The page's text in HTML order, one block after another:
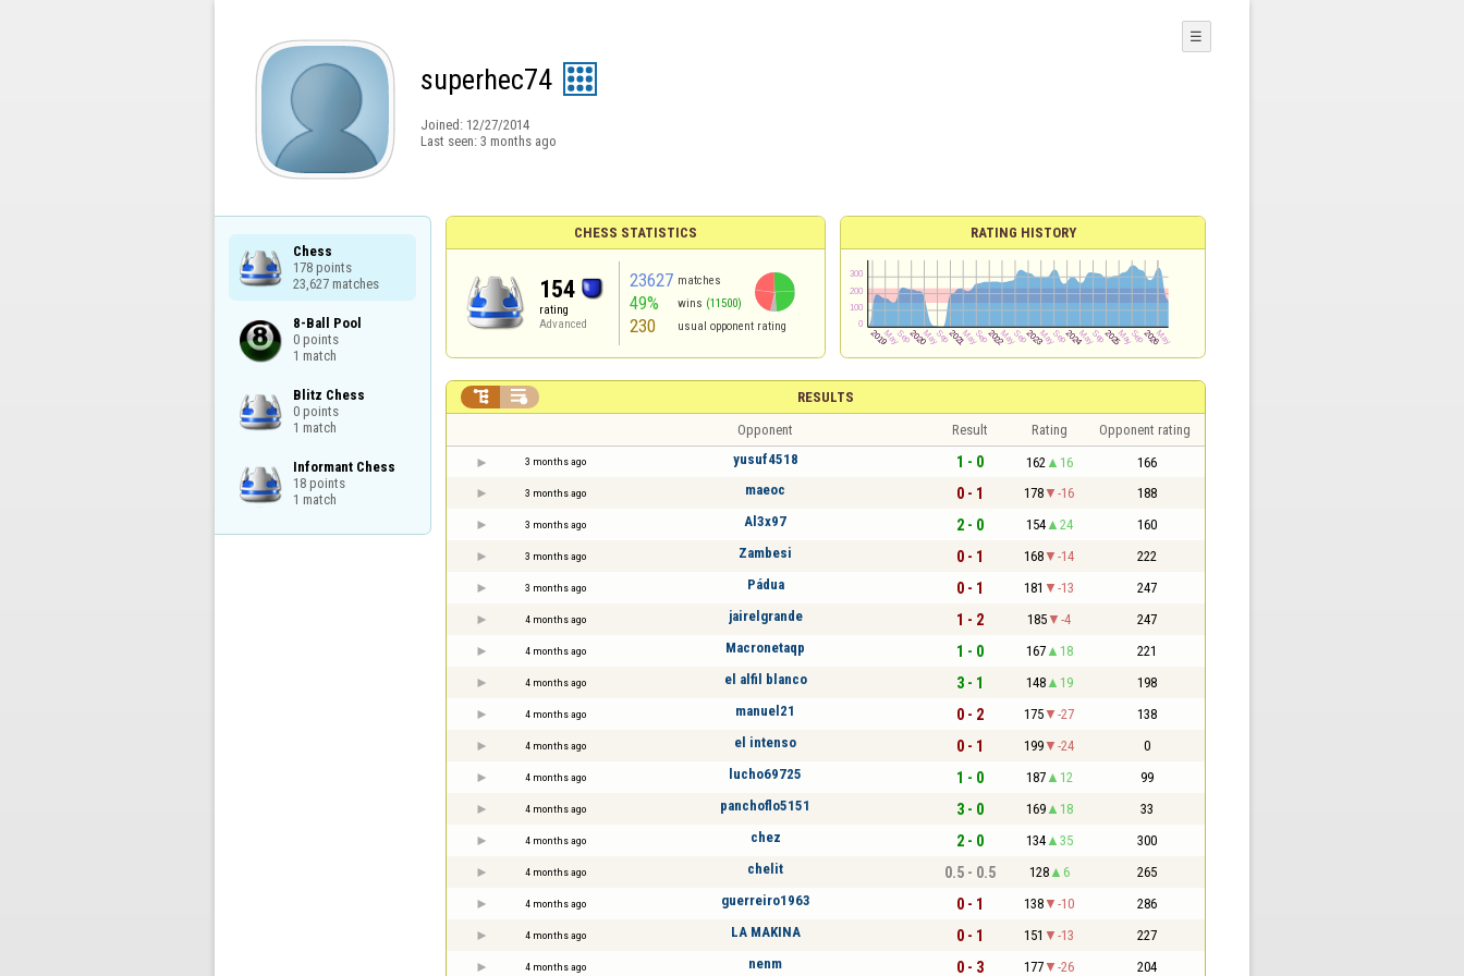
superhec74
Joined: 12/27/2014
Last seen: 3 months ago
☰
Chess
178 points
23,627 matches
8-Ball Pool
0 points
1 match
Blitz Chess
0 points
1 match
Informant Chess
18 points
1 match
CHESS STATISTICS
154
rating
Advanced
23627 matches
49% wins (11500)
230 usual opponent rating
RATING HISTORY
RESULTS
 
Opponent Result Rating Opponent rating
3 months ago yusuf4518 1 - 0 162 16 166
3 months ago maeoc 0 - 1 178 -16 188
3 months ago Al3x97 2 - 0 154 24 160
3 months ago Zambesi 0 - 1 168 -14 222
3 months ago Pádua 0 - 1 181 -13 247
4 months ago jairelgrande 1 - 2 185 -4 247
4 months ago Macronetaqp 1 - 0 167 18 221
4 months ago el alfil blanco 3 - 1 148 19 198
4 months ago manuel21 0 - 2 175 -27 138
4 months ago el intenso 0 - 1 199 -24 0
4 months ago lucho69725 1 - 0 187 12 99
4 months ago panchoflo5151 3 - 0 169 18 33
4 months ago chez 2 - 0 134 35 300
4 months ago chelit 0.5 - 0.5 128 6 265
4 months ago guerreiro1963 0 - 1 138 -10 286
4 months ago LA MAKINA 0 - 1 151 -13 227
4 months ago nenm 0 - 3 177 -26 204